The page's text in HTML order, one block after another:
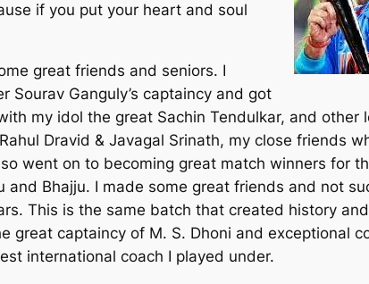
if you put your heart and soul
great friends and seniors. I
Sourav Ganguly’s captaincy and got
my idol the great Sachin Tendulkar, and other
Dravid & Javagal Srinath, my close friends
went on to becoming great match winners for
and Bhajju. I made some great friends and not
This is the same batch that created history
great captaincy of M. S. Dhoni and exceptional
international coach I played under.